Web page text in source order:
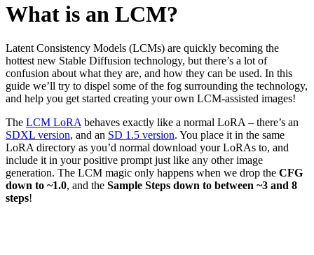
What is an LCM?
Latent Consistency Models (LCMs) are quickly becoming the
hottest new Stable Diffusion technology, but there’s a lot of
confusion about what they are, and how they can be used. In this
guide we’ll try to dispel some of the fog surrounding the technology,
and help you get started creating your own LCM-assisted images!
The LCM LoRA behaves exactly like a normal LoRA – there’s an
SDXL version, and an SD 1.5 version. You place it in the same
LoRA directory as you’d normal download your LoRAs to, and
include it in your positive prompt just like any other image
generation. The LCM magic only happens when we drop the CFG
down to ~1.0, and the Sample Steps down to between ~3 and 8
steps!